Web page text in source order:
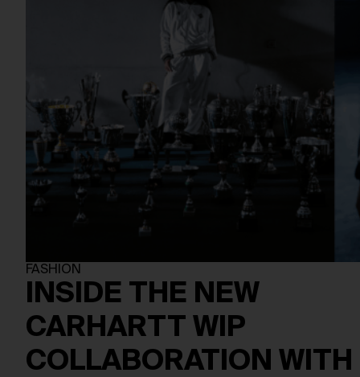
FASHION
INSIDE THE NEW
CARHARTT WIP
COLLABORATION WITH